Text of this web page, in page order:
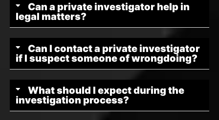
Can a private investigator help in
legal matters?
Can I contact a private investigator
if I suspect someone of wrongdoing?
What should I expect during the
investigation process?